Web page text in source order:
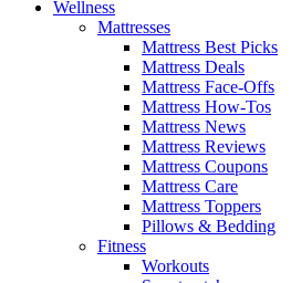
Wellness
Mattresses
Mattress Best Picks
Mattress Deals
Mattress Face-Offs
Mattress How-Tos
Mattress News
Mattress Reviews
Mattress Coupons
Mattress Care
Mattress Toppers
Pillows & Bedding
Fitness
Workouts